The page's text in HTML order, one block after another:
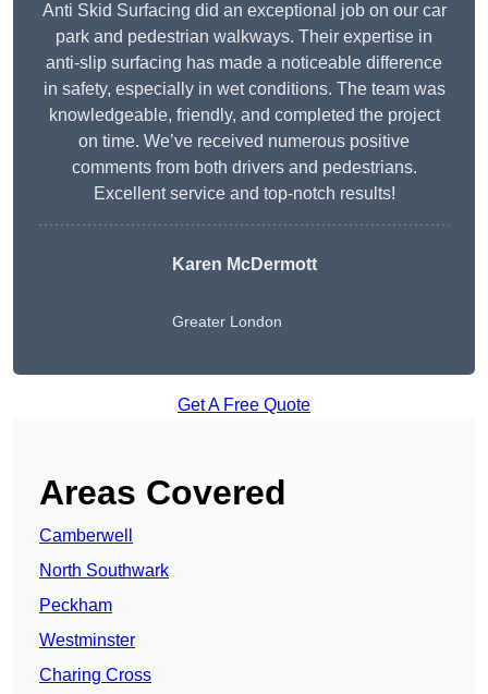
Anti Skid Surfacing did an exceptional job on our car
park and pedestrian walkways. Their expertise in
anti-slip surfacing has made a noticeable difference
in safety, especially in wet conditions. The team was
knowledgeable, friendly, and completed the project
on time. We’ve received numerous positive
comments from both drivers and pedestrians.
Excellent service and top-notch results!
Karen McDermott
Greater London
Get A Free Quote
Areas Covered
Camberwell
North Southwark
Peckham
Westminster
Charing Cross